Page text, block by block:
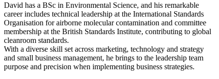
David has a BSc in Environmental Science, and his remarkable
career includes technical leadership at the International Standards
Organisation for airborne molecular contamination and committee
membership at the British Standards Institute, contributing to global
cleanroom standards.
With a diverse skill set across marketing, technology and strategy
and small business management, he brings to the leadership team
purpose and precision when implementing business strategies.